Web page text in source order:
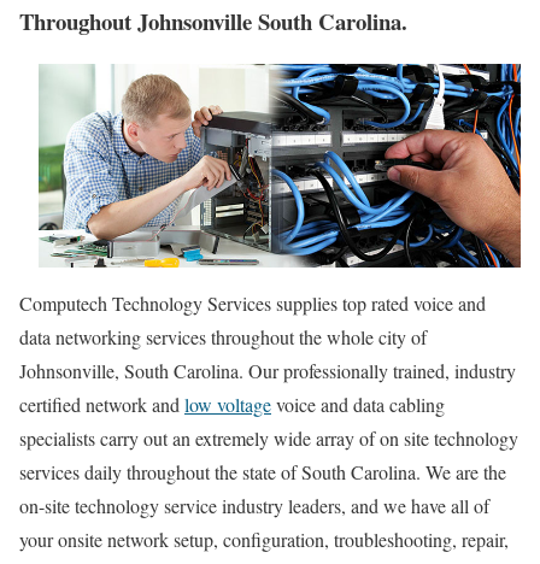
Throughout Johnsonville South Carolina.
Computech Technology Services supplies top rated voice and
data networking services throughout the whole city of
Johnsonville, South Carolina. Our professionally trained, industry
certified network and low voltagevoice and data cabling
specialists carry out an extremely wide array of on site technology
services daily throughout the state of South Carolina. We are the
on-site technology service industry leaders, and we have all of
your onsite network setup, configuration, troubleshooting, repair,